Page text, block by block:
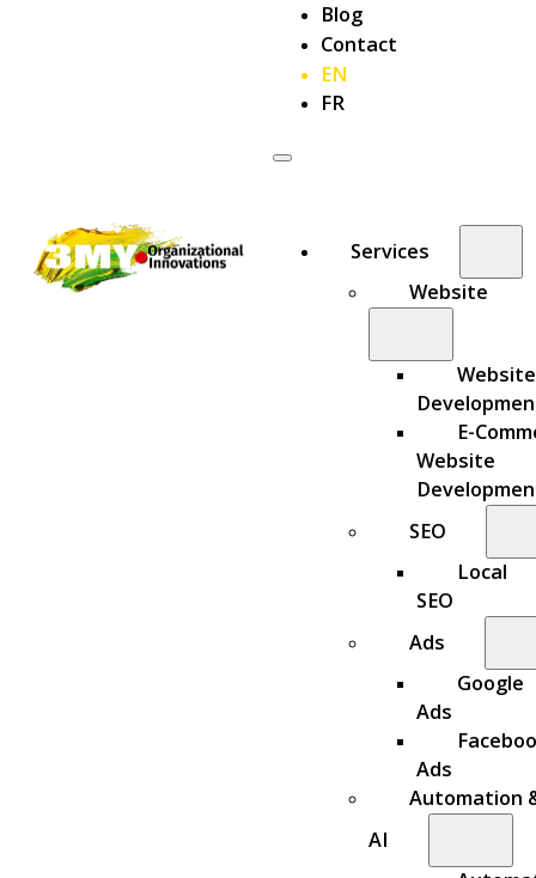
Blog
Contact
EN
FR
Services
Website
Website
E-
Website
SEO
Local
SEO
Ads
Google
Ads
Ads
Automation
AI